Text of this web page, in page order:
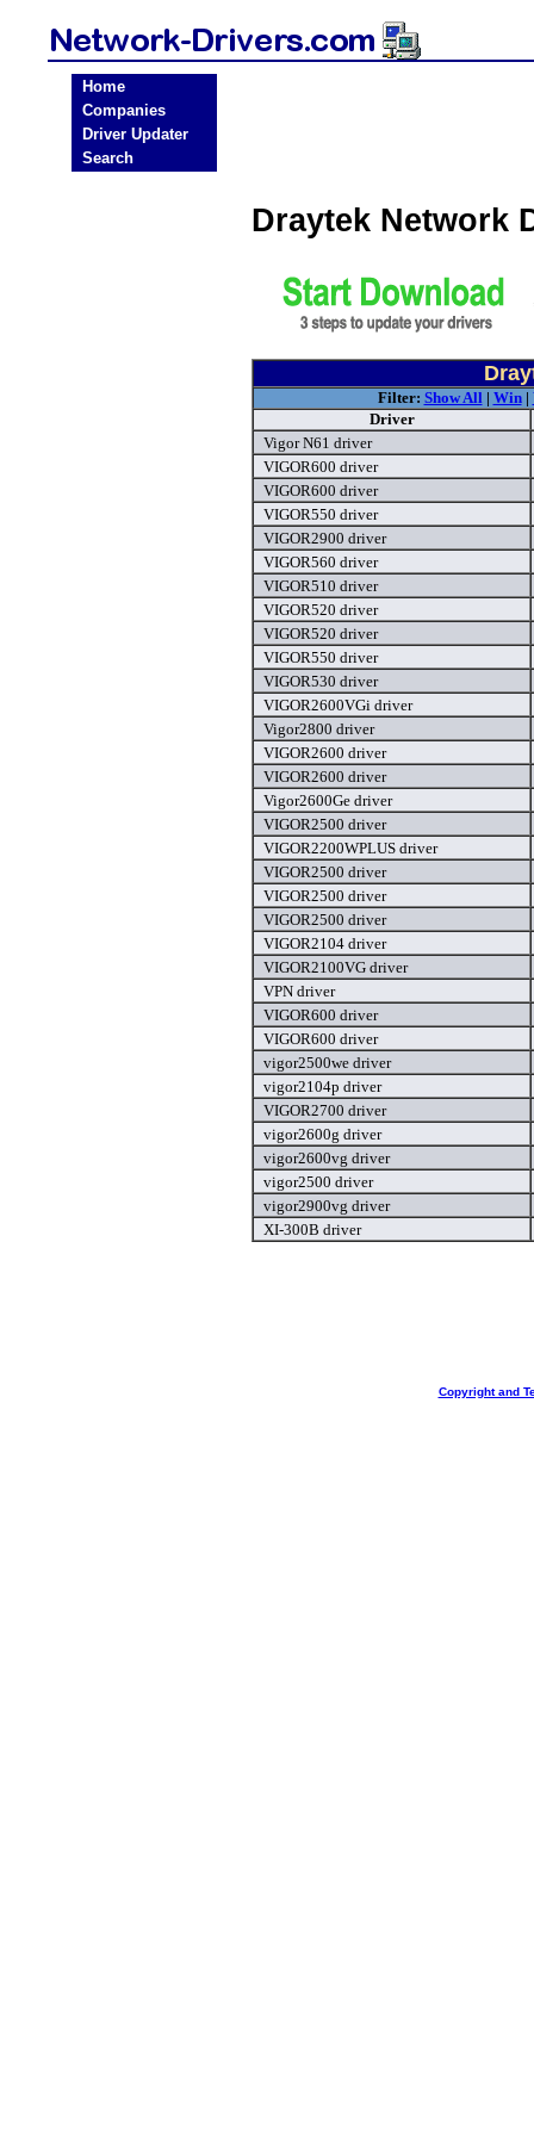
Home
Companies
Driver Updater
Search
Draytek Network
Filter: Show All| Win|
Driver
Vigor N61 driver
VIGOR600 driver
VIGOR600 driver
VIGOR550 driver
VIGOR2900 driver
VIGOR560 driver
VIGOR510 driver
VIGOR520 driver
VIGOR520 driver
VIGOR550 driver
VIGOR530 driver
VIGOR2600VGi driver
Vigor2800 driver
VIGOR2600 driver
VIGOR2600 driver
Vigor2600Ge driver
VIGOR2500 driver
VIGOR2200WPLUS driver
VIGOR2500 driver
VIGOR2500 driver
VIGOR2500 driver
VIGOR2104 driver
VIGOR2100VG driver
VPN driver
VIGOR600 driver
VIGOR600 driver
vigor2500we driver
vigor2104p driver
VIGOR2700 driver
vigor2600g driver
vigor2600vg driver
vigor2500 driver
vigor2900vg driver
XI-300B driver
Copyright and